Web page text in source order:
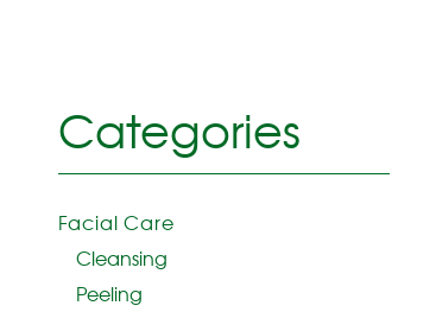
Categories
Facial Care
Cleansing
Peeling